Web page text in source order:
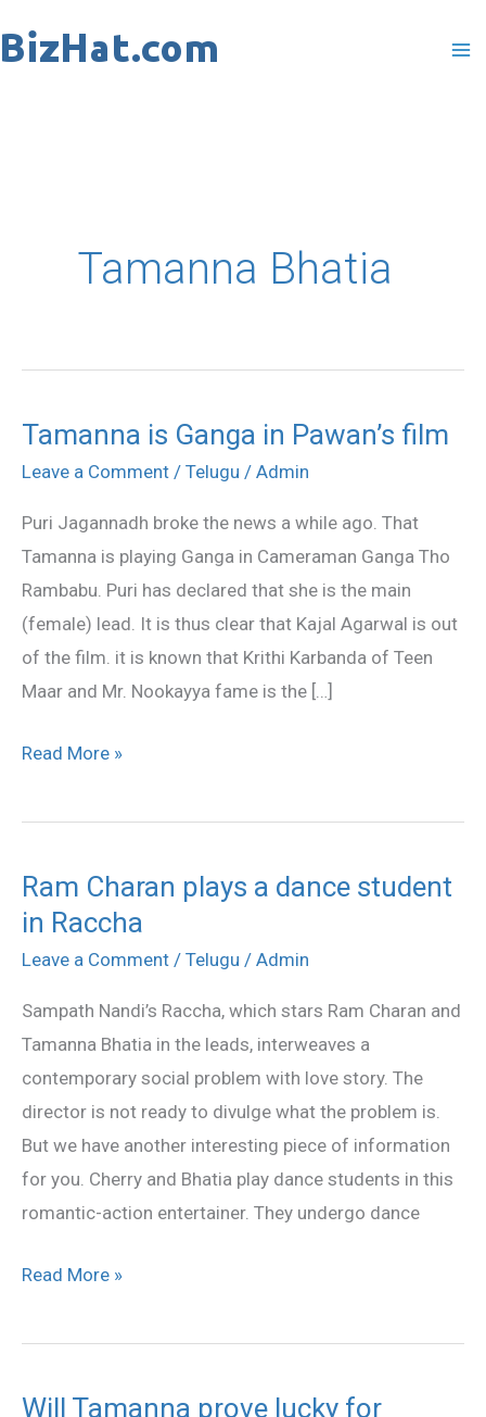
to
Tamanna Bhatia
Tamanna is Ganga in Pawan’s film
Leave a Comment / Telugu / Admin
Puri Jagannadh broke the news a while ago. That
Tamanna is playing Ganga in Cameraman Ganga Tho
Rambabu. Puri has declared that she is the main
(female) lead. It is thus clear that Kajal Agarwal is out
of the film. it is known that Krithi Karbanda of Teen
Maar and Mr. Nookayya fame is the […]
Tamanna
is
in
Pawan’s
film
Read More »
Ram Charan plays a dance student
in Raccha
Leave a Comment / Telugu / Admin
Sampath Nandi’s Raccha, which stars Ram Charan and
Tamanna Bhatia in the leads, interweaves a
contemporary social problem with love story. The
director is not ready to divulge what the problem is.
But we have another interesting piece of information
for you. Cherry and Bhatia play dance students in this
romantic-action entertainer. They undergo dance
Ram
Charan
plays
dance
student
in
Raccha
Read More »
Will Tamanna prove lucky for
Will